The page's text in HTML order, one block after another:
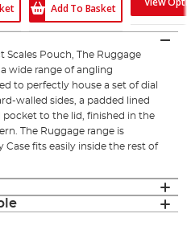
Add To Basket
Scales Pouch, The Ruggage
wide range of angling
to perfectly house a set of dial
walled sides, a padded lined
pocket to the lid, finished in the
The Ruggage range is
fits easily inside the rest of